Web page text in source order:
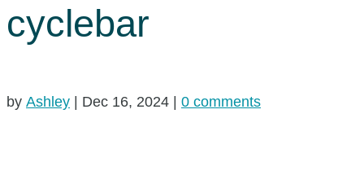
cyclebar
by Ashley | Dec 16, 2024 | 0 comments